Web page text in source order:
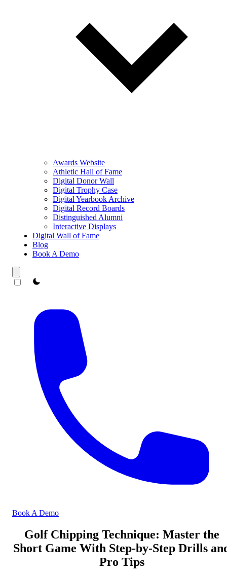
Awards Website
Athletic Hall of Fame
Digital Donor Wall
Digital Trophy Case
Digital Yearbook Archive
Digital Record Boards
Distinguished Alumni
Interactive Displays
Digital Wall of Fame
Blog
Book A Demo
theme switcher
Book A Demo
Golf Chipping Technique: Master the
Short Game With Step-by-Step Drills
Pro Tips